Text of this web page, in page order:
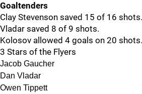
Goaltenders
Clay Stevenson saved 15 of 16 shots.
Vladar saved 8 of 9 shots.
Kolosov allowed 4 goals on 20 shots.
3 Stars of the Flyers
Jacob Gaucher
Dan Vladar
Owen Tippett